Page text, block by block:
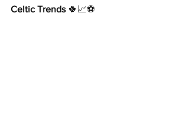
Celtic Trends 🍀📈⚽️